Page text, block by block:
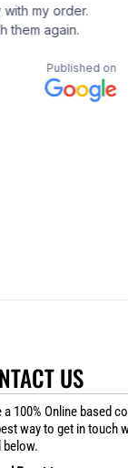
US
a 100% Online based
way to get in touch
below.